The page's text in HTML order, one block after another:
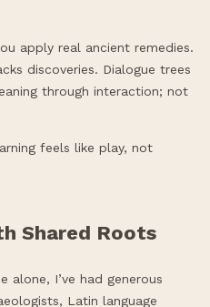
apply real ancient remedies.
discoveries. Dialogue trees
through interaction; not
feels like play, not
Shared Roots
alone, I’ve had generous
Latin language